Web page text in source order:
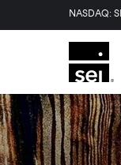
Stock
NASDAQ: